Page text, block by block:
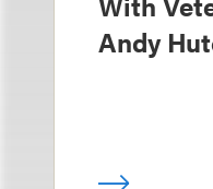
Andy